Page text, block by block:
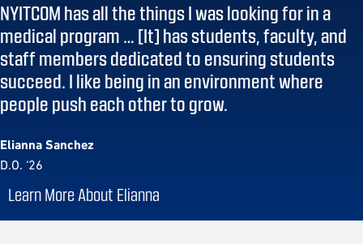
NYITCOM has all the things I was looking for in a
medical program … [It] has students, faculty, and
staff members dedicated to ensuring students
succeed. I like being in an environment where
people push each other to grow.
Elianna Sanchez
D.O. ‘26
Learn More About Elianna